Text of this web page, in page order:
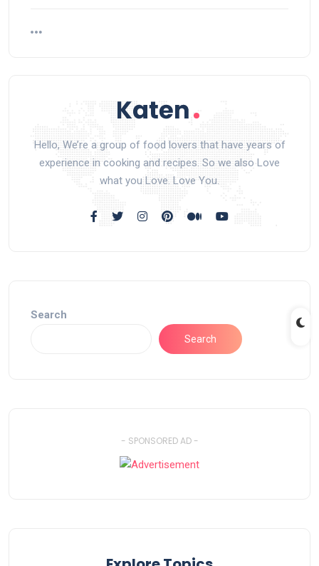
Hello, We’re a group of food lovers that have years of
experience in cooking and recipes. So we also Love
what you Love. Love You.
Search
Search
- SPONSORED AD -